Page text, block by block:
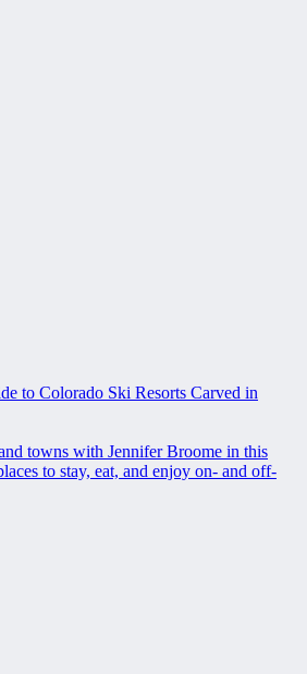
to Colorado Ski Resorts Carved in
towns with Jennifer Broome in this
to stay, eat, and enjoy on- and off-